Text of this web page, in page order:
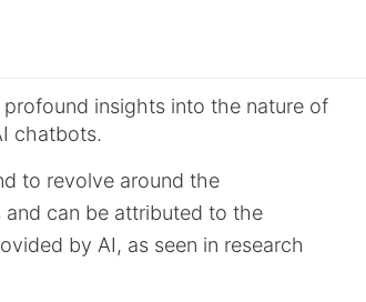
insights into the nature of
chatbots.
to revolve around the
can be attributed to the
by AI, as seen in research